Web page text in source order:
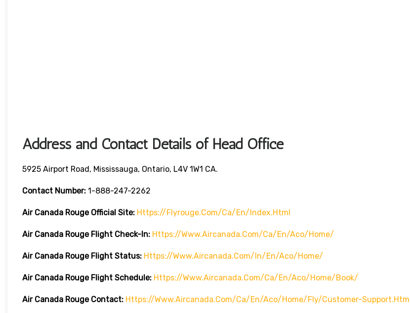
Address and Contact Details of Head Office
5925 Airport Road, Mississauga, Ontario, L4V 1W1 CA.
Contact Number: 1-888-247-2262
Air Canada Rouge Official Site: Https://flyrouge.com/ca/en/index.html
Air Canada Rouge Flight Check-In: Https://www.aircanada.com/ca/en/aco/home/
Air Canada Rouge Flight Status: Https://www.aircanada.com/in/en/aco/home/
Air Canada Rouge Flight Schedule: Https://www.aircanada.com/ca/en/aco/home/book/
Air Canada Rouge Contact: Https://www.aircanada.com/ca/en/aco/home/fly/customer-